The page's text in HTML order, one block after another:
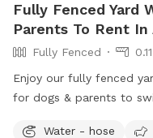
Fully Fenced Yard
Parents To Rent
Fully Fenced
Enjoy our fully fenced
for dogs & parents to
Water - hose